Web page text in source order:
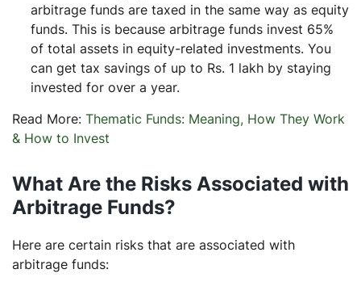
arbitrage funds are taxed in the same way as equity
funds. This is because arbitrage funds invest 65%
of total assets in equity-related investments. You
can get tax savings of up to Rs. 1 lakh by staying
invested for over a year.
Read More: Thematic Funds: Meaning, How They Work
& How to Invest
What Are the Risks Associated with
Arbitrage Funds?
Here are certain risks that are associated with
arbitrage funds: